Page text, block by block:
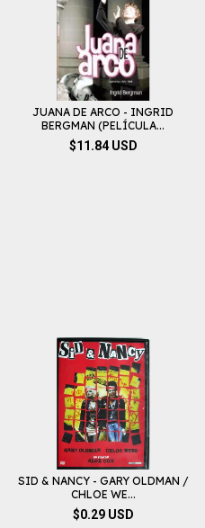
JUANA DE ARCO - INGRID
BERGMAN (PELÍCULA...
$11.84 USD
SID & NANCY - GARY OLDMAN /
CHLOE WE...
$0.29 USD